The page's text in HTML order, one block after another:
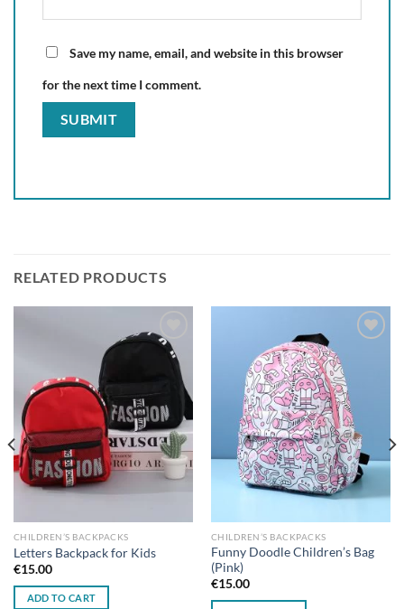
Save my name, email, and website in this browser
for the next time I comment.
RELATED PRODUCTS
Add to
wishlist
CHILDREN’S BACKPACKS
Letters Backpack for Kids
€15.00
ADD TO CART
CHILDREN’S BACKPACKS
Funny Doodle Children’s Bag
(Pink)
€15.00